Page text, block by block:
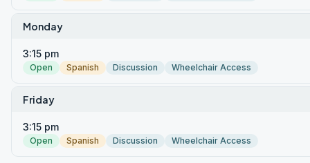
Monday
3:15 pm
Open Spanish Discussion Wheelchair Access
Friday
3:15 pm
Open Spanish Discussion Wheelchair Access